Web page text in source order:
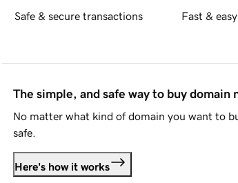
Safe & secure transactions Fast &
The simple, and safe way to buy domain
No matter what kind of domain you want to
safe.
Here's how it works